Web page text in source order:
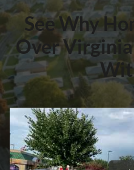
See Why
Over